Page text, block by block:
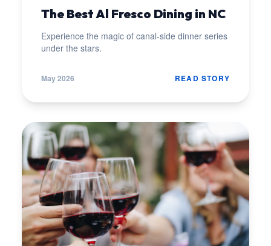
The Best Al Fresco Dining in NC
Experience the magic of canal-side dinner series
under the stars.
May 2026 READ STORY